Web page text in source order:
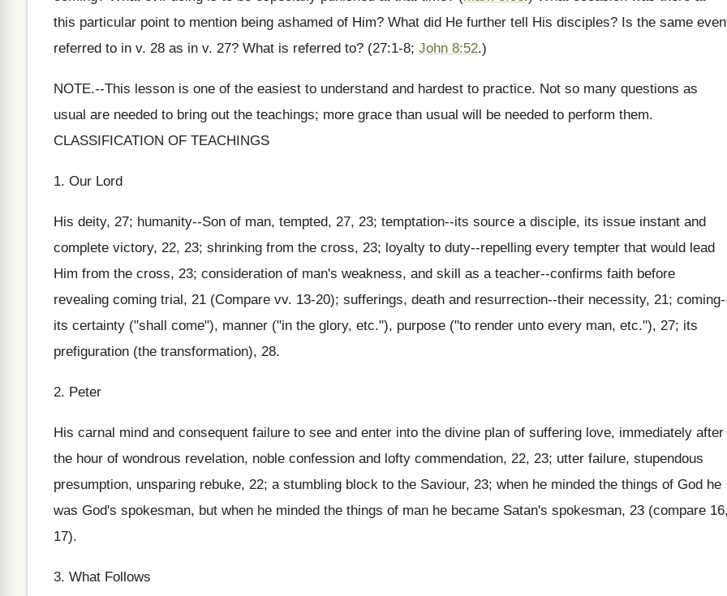
this particular point to mention being ashamed of Him? What did He further tell His disciples? Is the same
referred to in v. 28 as in v. 27? What is referred to? (27:1-8; John 8:52.)
NOTE.--This lesson is one of the easiest to understand and hardest to practice. Not so many questions as
usual are needed to bring out the teachings; more grace than usual will be needed to perform them.
CLASSIFICATION OF TEACHINGS
1. Our Lord
His deity, 27; humanity--Son of man, tempted, 27, 23; temptation--its source a disciple, its issue instant and
complete victory, 22, 23; shrinking from the cross, 23; loyalty to duty--repelling every tempter that would lead
Him from the cross, 23; consideration of man's weakness, and skill as a teacher--confirms faith before
revealing coming trial, 21 (Compare vv. 13-20); sufferings, death and resurrection--their necessity, 21;
its certainty ("shall come"), manner ("in the glory, etc."), purpose ("to render unto every man, etc."), 27; its
prefiguration (the transformation), 28.
2. Peter
His carnal mind and consequent failure to see and enter into the divine plan of suffering love, immediately after
the hour of wondrous revelation, noble confession and lofty commendation, 22, 23; utter failure, stupendous
presumption, unsparing rebuke, 22; a stumbling block to the Saviour, 23; when he minded the things of God he
was God's spokesman, but when he minded the things of man he became Satan's spokesman, 23 (compare
17).
3. What Follows